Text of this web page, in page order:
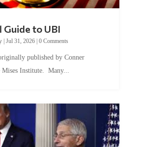
Guide to UBI
| Jul 31, 2026| 0 Comments
published by Conner
Mises Institute. Many...